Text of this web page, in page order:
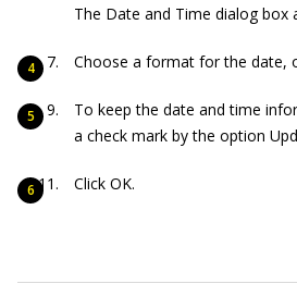
The Date and Time dialog box
Choose a format for the date,
To keep the date and time
a check mark by the option
Click OK.